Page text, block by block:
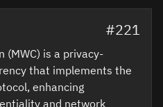
#221
(MWC) is a privacy-
that implements the
enhancing
and network